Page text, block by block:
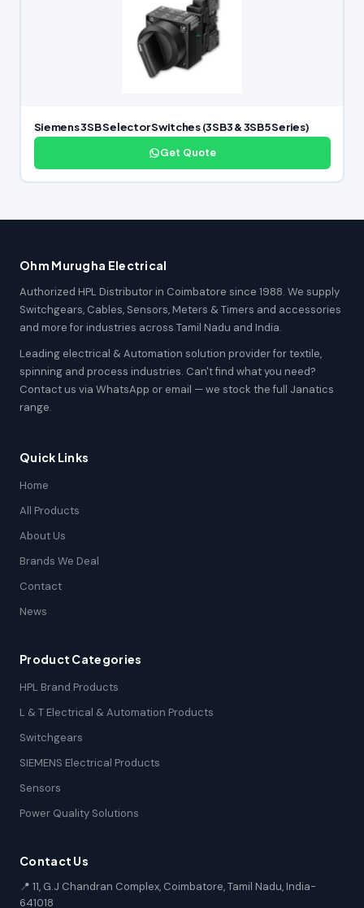
Siemens 3SB Selector Switches (3SB3 & 3SB5 Series)
Get Quote
Ohm Murugha Electrical
Authorized HPL Distributor in Coimbatore since 1988. We supply
Switchgears, Cables, Sensors, Meters & Timers and accessories
and more for industries across Tamil Nadu and India.
Leading electrical & Automation solution provider for textile,
spinning and process industries. Can't find what you need?
Contact us via WhatsApp or email — we stock the full Janatics
range.
Quick Links
Home
All Products
About Us
Brands We Deal
Contact
News
Product Categories
HPL Brand Products
L & T Electrical & Automation Products
Switchgears
SIEMENS Electrical Products
Sensors
Power Quality Solutions
Contact Us
📍 11, G.J Chandran Complex, Coimbatore, Tamil Nadu, India-
641018